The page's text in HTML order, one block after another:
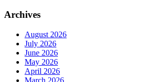
Archives
August 2026
July 2026
June 2026
May 2026
April 2026